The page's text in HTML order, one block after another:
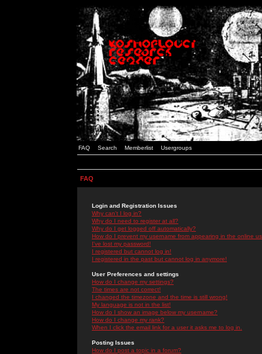
FAQ Search Memberlist Usergroups
FAQ
Login and Registration Issues
Why can't I log in?
Why do I need to register at all?
Why do I get logged off automatically?
How do I prevent my username from appearing in the online
I've lost my password!
I registered but cannot log in!
I registered in the past but cannot log in anymore!
User Preferences and settings
How do I change my settings?
The times are not correct!
I changed the timezone and the time is still wrong!
My language is not in the list!
How do I show an image below my username?
How do I change my rank?
When I click the email link for a user it asks me to log in.
Posting Issues
How do I post a topic in a forum?